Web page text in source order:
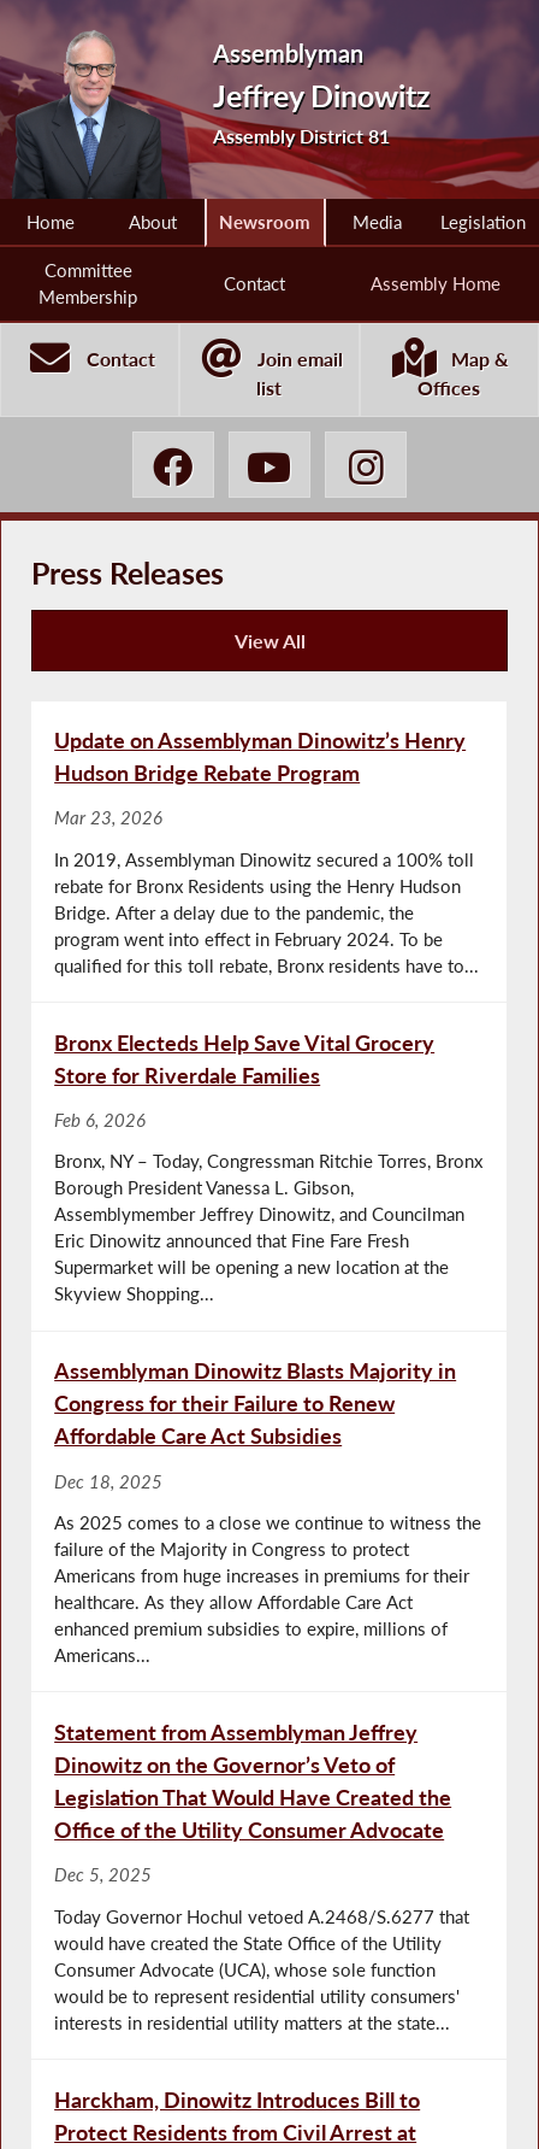
Assemblyman
Jeffrey Dinowitz
Assembly District 81
Home About Newsroom Media Legislation
Committee
Membership
Contact Assembly Home
Contact
Join email
list
Map &
Offices
Press Releases
View All
Press Releases
Update on Assemblyman Dinowitz’s Henry
Hudson Bridge Rebate Program
Mar 23, 2026
In 2019, Assemblyman Dinowitz secured a 100% toll
rebate for Bronx Residents using the Henry Hudson
Bridge. After a delay due to the pandemic, the
program went into effect in February 2024. To be
qualified for this toll rebate, Bronx residents have to...
Bronx Electeds Help Save Vital Grocery
Store for Riverdale Families
Feb 6, 2026
Bronx, NY – Today, Congressman Ritchie Torres, Bronx
Borough President Vanessa L. Gibson,
Assemblymember Jeffrey Dinowitz, and Councilman
Eric Dinowitz announced that Fine Fare Fresh
Supermarket will be opening a new location at the
Skyview Shopping...
Assemblyman Dinowitz Blasts Majority in
Congress for their Failure to Renew
Affordable Care Act Subsidies
Dec 18, 2025
As 2025 comes to a close we continue to witness the
failure of the Majority in Congress to protect
Americans from huge increases in premiums for their
healthcare. As they allow Affordable Care Act
enhanced premium subsidies to expire, millions of
Americans...
Statement from Assemblyman Jeffrey
Dinowitz on the Governor’s Veto of
Legislation That Would Have Created the
Office of the Utility Consumer Advocate
Dec 5, 2025
Today Governor Hochul vetoed A.2468/S.6277 that
would have created the State Office of the Utility
Consumer Advocate (UCA), whose sole function
would be to represent residential utility consumers'
interests in residential utility matters at the state...
Harckham, Dinowitz Introduces Bill to
Protect Residents from Civil Arrest at